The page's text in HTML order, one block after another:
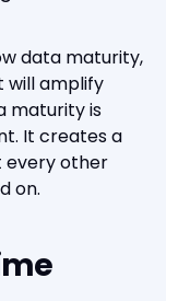
data maturity,
will amplify
maturity is
It creates a
every other
on.